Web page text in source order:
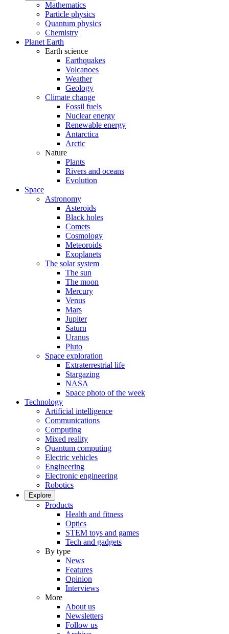
Mathematics
Particle physics
Quantum physics
Chemistry
Planet Earth
Earth science
Earthquakes
Volcanoes
Weather
Geology
Climate change
Fossil fuels
Nuclear energy
Renewable energy
Antarctica
Arctic
Nature
Plants
Rivers and oceans
Evolution
Space
Astronomy
Asteroids
Black holes
Comets
Cosmology
Meteoroids
Exoplanets
The solar system
The sun
The moon
Mercury
Venus
Mars
Jupiter
Saturn
Uranus
Pluto
Space exploration
Extraterrestrial life
Stargazing
NASA
Space photo of the week
Technology
Artificial intelligence
Communications
Computing
Mixed reality
Quantum computing
Electric vehicles
Engineering
Electronic engineering
Robotics
Explore
Products
Health and fitness
Optics
STEM toys and games
Tech and gadgets
By type
News
Features
Opinion
Interviews
More
About us
Newsletters
Follow us